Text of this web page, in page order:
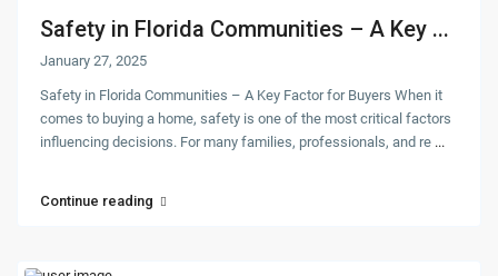
Safety in Florida Communities – A Key ...
January 27, 2025
Safety in Florida Communities – A Key Factor for Buyers When it
comes to buying a home, safety is one of the most critical factors
influencing decisions. For many families, professionals, and re ...
Continue reading